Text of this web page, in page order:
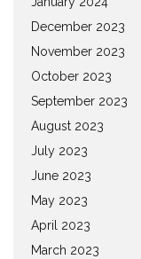
December 2023
November 2023
October 2023
September 2023
August 2023
July 2023
June 2023
May 2023
April 2023
March 2023